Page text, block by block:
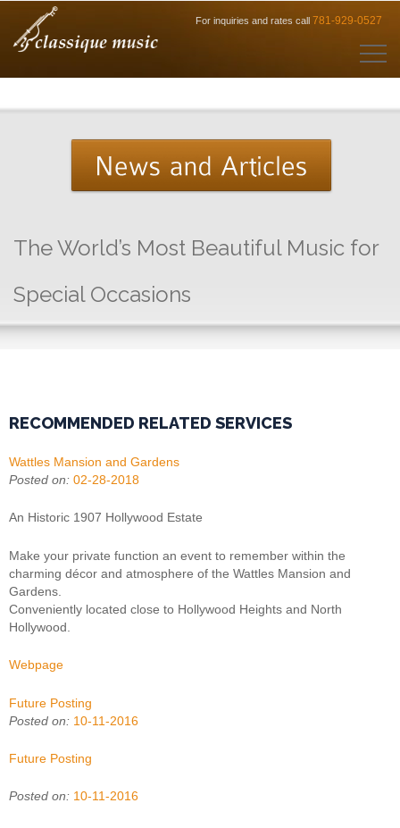
For inquiries and rates call 781-929-0527
The World’s Most Beautiful Music for
Special Occasions
RECOMMENDED RELATED SERVICES
Wattles Mansion and Gardens
Posted on: 02-28-2018
An Historic 1907 Hollywood Estate
Make your private function an event to remember within the
charming décor and atmosphere of the Wattles Mansion and
Gardens.
Conveniently located close to Hollywood Heights and North
Hollywood.
Webpage
Future Posting
Posted on: 10-11-2016
Future Posting
Posted on: 10-11-2016